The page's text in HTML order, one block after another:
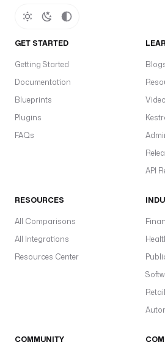
GET STARTED
Getting Started
Documentation
Blueprints
Plugins
FAQs
API
RESOURCES
All Comparisons
All Integrations
Resources Center
Retail
COMMUNITY